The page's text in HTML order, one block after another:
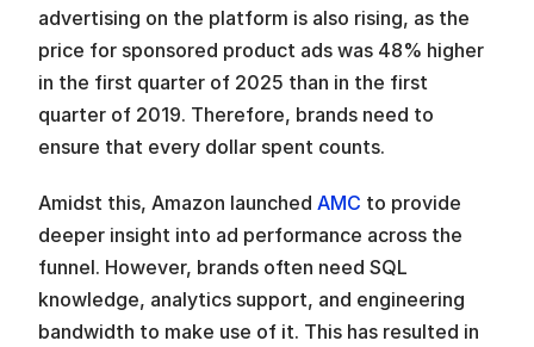
advertising on the platform is also rising, as the
price for sponsored product ads was 48% higher
in the first quarter of 2025 than in the first
quarter of 2019. Therefore, brands need to
ensure that every dollar spent counts.
Amidst this, Amazon launched AMC to provide
deeper insight into ad performance across the
funnel. However, brands often need SQL
knowledge, analytics support, and engineering
bandwidth to make use of it. This has resulted in